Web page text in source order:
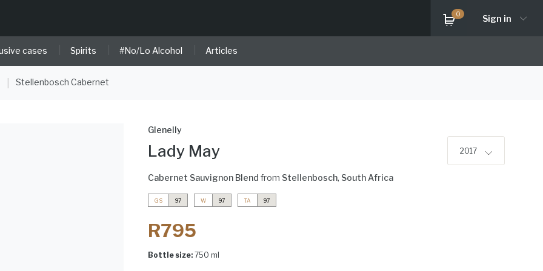
0 Sign in
cases Spirits #No/Lo Alcohol Articles
Stellenbosch Cabernet
Glenelly
Lady May 2017
Cabernet Sauvignon Blend from Stellenbosch, South Africa
GS 97 W 97 TA 97
R795
Bottle size: 750 ml